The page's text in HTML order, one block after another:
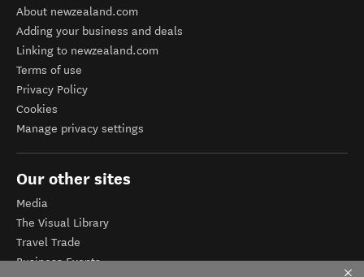
About newzealand.com
Adding your business and deals
Linking to newzealand.com
Terms of use
Privacy Policy
Cookies
Manage privacy settings
Our other sites
Media
The Visual Library
Travel Trade
Business Events